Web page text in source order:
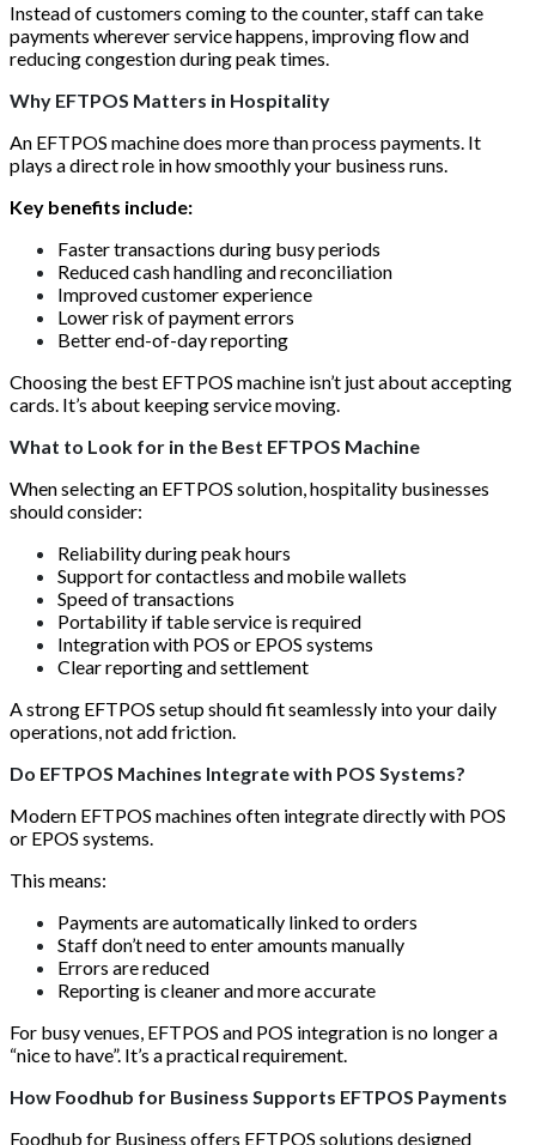
Instead of customers coming to the counter, staff can take
payments wherever service happens, improving flow and
reducing congestion during peak times.
Why EFTPOS Matters in Hospitality
An EFTPOS machine does more than process payments. It
plays a direct role in how smoothly your business runs.
Key benefits include:
Faster transactions during busy periods
Reduced cash handling and reconciliation
Improved customer experience
Lower risk of payment errors
Better end-of-day reporting
Choosing the best EFTPOS machine isn’t just about accepting
cards. It’s about keeping service moving.
What to Look for in the Best EFTPOS Machine
When selecting an EFTPOS solution, hospitality businesses
should consider:
Reliability during peak hours
Support for contactless and mobile wallets
Speed of transactions
Portability if table service is required
Integration with POS or EPOS systems
Clear reporting and settlement
A strong EFTPOS setup should fit seamlessly into your daily
operations, not add friction.
Do EFTPOS Machines Integrate with POS Systems?
Modern EFTPOS machines often integrate directly with POS
or EPOS systems.
This means:
Payments are automatically linked to orders
Staff don’t need to enter amounts manually
Errors are reduced
Reporting is cleaner and more accurate
For busy venues, EFTPOS and POS integration is no longer a
“nice to have”. It’s a practical requirement.
How Foodhub for Business Supports EFTPOS Payments
Foodhub for Business offers EFTPOS solutions designed